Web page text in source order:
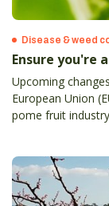
Disease & weed
Ensure you're
Upcoming
European Union
pome fruit